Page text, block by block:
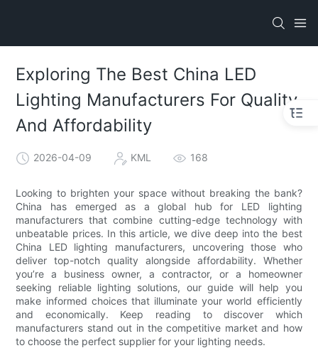
Exploring The Best China LED
Lighting Manufacturers For Quality
And Affordability
2026-04-09 KML 168
Looking to brighten your space without breaking the bank?
China has emerged as a global hub for LED lighting
manufacturers that combine cutting-edge technology with
unbeatable prices. In this article, we dive deep into the best
China LED lighting manufacturers, uncovering those who
deliver top-notch quality alongside affordability. Whether
you’re a business owner, a contractor, or a homeowner
seeking reliable lighting solutions, our guide will help you
make informed choices that illuminate your world efficiently
and economically. Keep reading to discover which
manufacturers stand out in the competitive market and how
to choose the perfect supplier for your lighting needs.